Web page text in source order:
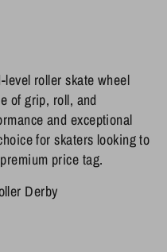
roller skate wheel
of grip, roll, and
and exceptional
for skaters looking to
price tag.
Derby